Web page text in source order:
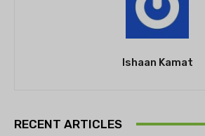
Ishaan Kamat
RECENT ARTICLES